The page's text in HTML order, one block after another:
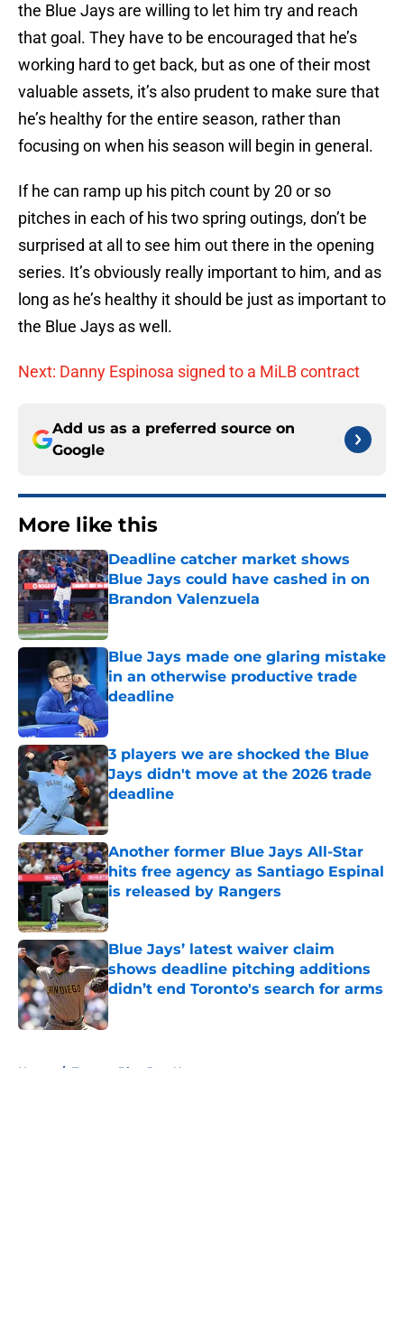
the Blue Jays are willing to let him try and reach
that goal. They have to be encouraged that he’s
working hard to get back, but as one of their most
valuable assets, it’s also prudent to make sure that
he’s healthy for the entire season, rather than
focusing on when his season will begin in general.
If he can ramp up his pitch count by 20 or so
pitches in each of his two spring outings, don’t be
surprised at all to see him out there in the opening
series. It’s obviously really important to him, and as
long as he’s healthy it should be just as important to
the Blue Jays as well.
Next: Danny Espinosa signed to a MiLB contract
Add us as a preferred source on
Google
More like this
Deadline catcher market shows
Blue Jays could have cashed in on
Brandon Valenzuela
Published by on Invalid Date
Blue Jays made one glaring mistake
in an otherwise productive trade
deadline
Published by on Invalid Date
3 players we are shocked the Blue
Jays didn't move at the 2026 trade
deadline
Published by on Invalid Date
Another former Blue Jays All-Star
hits free agency as Santiago Espinal
is released by Rangers
Published by on Invalid Date
Blue Jays’ latest waiver claim
shows deadline pitching additions
didn’t end Toronto's search for arms
Published by on Invalid Date
Home / Toronto Blue Jays News